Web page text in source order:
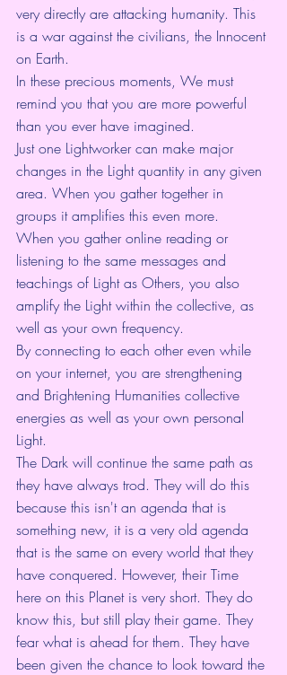
very directly are attacking humanity. This
is a war against the civilians, the Innocent
on Earth.
In these precious moments, We must
remind you that you are more powerful
than you ever have imagined.
Just one Lightworker can make major
changes in the Light quantity in any given
area. When you gather together in
groups it amplifies this even more.
When you gather online reading or
listening to the same messages and
teachings of Light as Others, you also
amplify the Light within the collective, as
well as your own frequency.
By connecting to each other even while
on your internet, you are strengthening
and Brightening Humanities collective
energies as well as your own personal
Light.
The Dark will continue the same path as
they have always trod. They will do this
because this isn't an agenda that is
something new, it is a very old agenda
that is the same on every world that they
have conquered. However, their Time
here on this Planet is very short. They do
know this, but still play their game. They
fear what is ahead for them. They have
been given the chance to look toward the